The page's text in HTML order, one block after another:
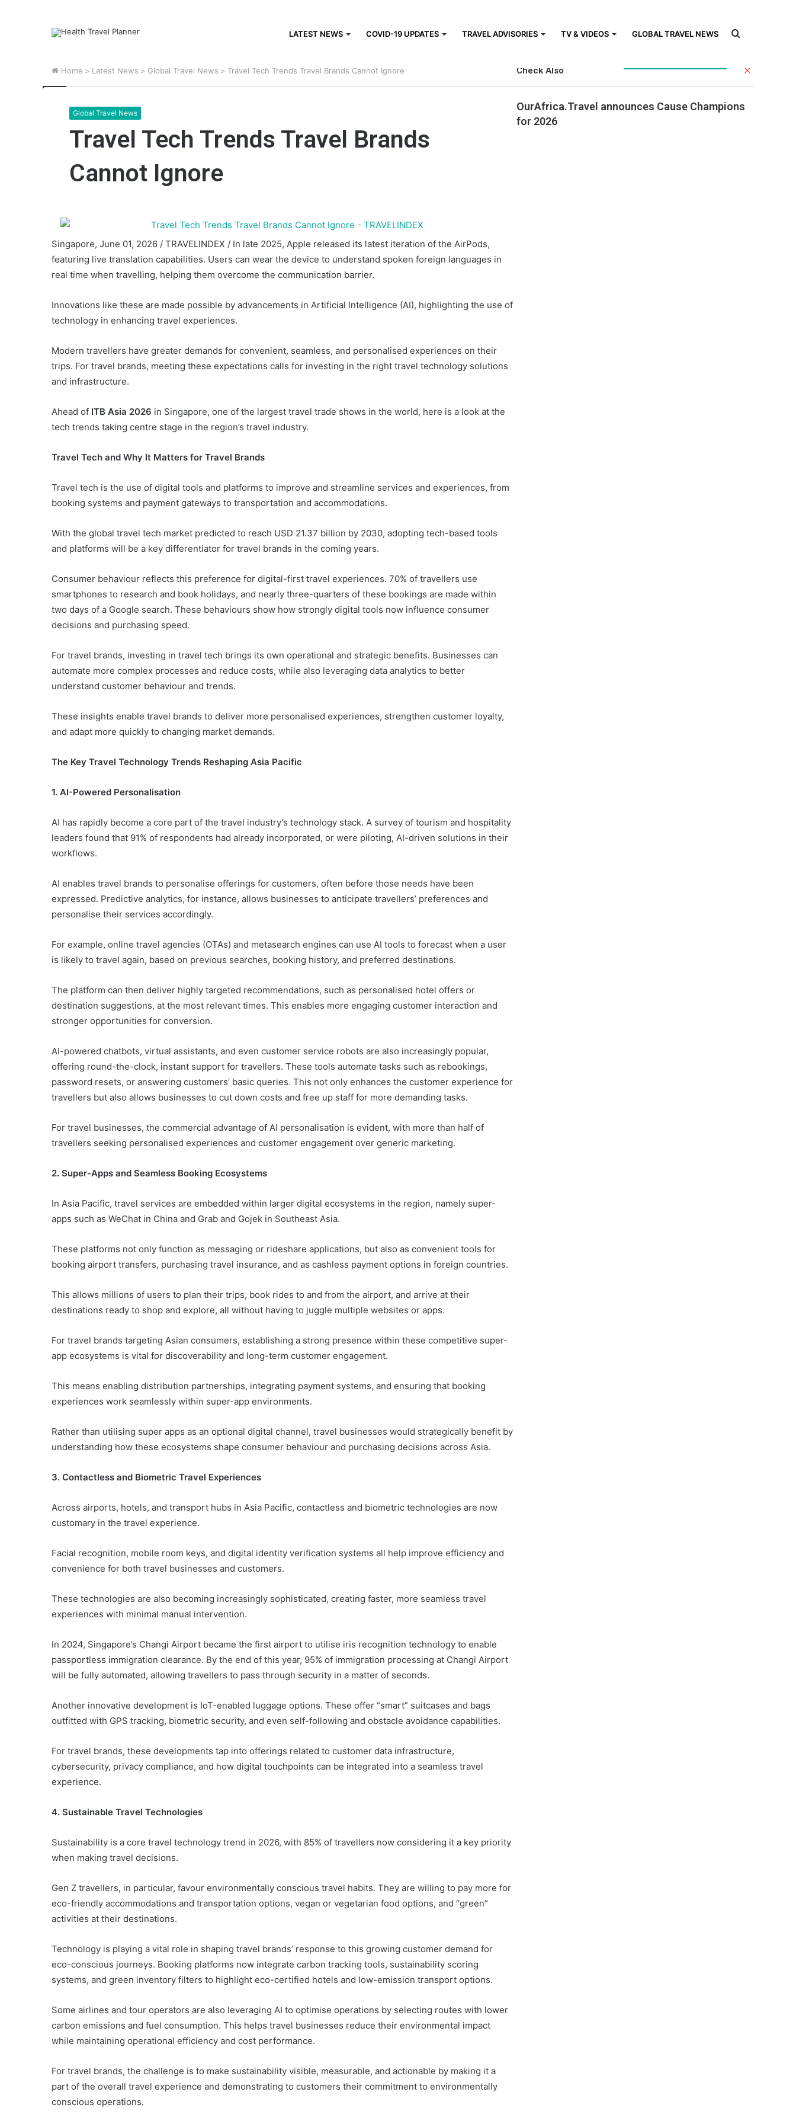
LATEST NEWS COVID-19 UPDATES TRAVEL ADVISORIES TV & VIDEOS GLOBAL TRAVEL NEWS Search
for
Home > Latest News > Global Travel News > Travel Tech Trends Travel Brands Cannot Ignore
Global Travel News
Travel Tech Trends Travel Brands
Cannot Ignore
Singapore, June 01, 2026 / TRAVELINDEX / In late 2025, Apple released its latest iteration of the AirPods,
featuring live translation capabilities. Users can wear the device to understand spoken foreign languages in
real time when travelling, helping them overcome the communication barrier.
Innovations like these are made possible by advancements in Artificial Intelligence (AI), highlighting the use of
technology in enhancing travel experiences.
Modern travellers have greater demands for convenient, seamless, and personalised experiences on their
trips. For travel brands, meeting these expectations calls for investing in the right travel technology solutions
and infrastructure.
Ahead of ITB Asia 2026 in Singapore, one of the largest travel trade shows in the world, here is a look at the
tech trends taking centre stage in the region’s travel industry.
Travel Tech and Why It Matters for Travel Brands
Travel tech is the use of digital tools and platforms to improve and streamline services and experiences, from
booking systems and payment gateways to transportation and accommodations.
With the global travel tech market predicted to reach USD 21.37 billion by 2030, adopting tech-based tools
and platforms will be a key differentiator for travel brands in the coming years.
Consumer behaviour reflects this preference for digital-first travel experiences. 70% of travellers use
smartphones to research and book holidays, and nearly three-quarters of these bookings are made within
two days of a Google search. These behaviours show how strongly digital tools now influence consumer
decisions and purchasing speed.
For travel brands, investing in travel tech brings its own operational and strategic benefits. Businesses can
automate more complex processes and reduce costs, while also leveraging data analytics to better
understand customer behaviour and trends.
These insights enable travel brands to deliver more personalised experiences, strengthen customer loyalty,
and adapt more quickly to changing market demands.
The Key Travel Technology Trends Reshaping Asia Pacific
1. AI-Powered Personalisation
AI has rapidly become a core part of the travel industry’s technology stack. A survey of tourism and hospitality
leaders found that 91% of respondents had already incorporated, or were piloting, AI-driven solutions in their
workflows.
AI enables travel brands to personalise offerings for customers, often before those needs have been
expressed. Predictive analytics, for instance, allows businesses to anticipate travellers’ preferences and
personalise their services accordingly.
For example, online travel agencies (OTAs) and metasearch engines can use AI tools to forecast when a user
is likely to travel again, based on previous searches, booking history, and preferred destinations.
The platform can then deliver highly targeted recommendations, such as personalised hotel offers or
destination suggestions, at the most relevant times. This enables more engaging customer interaction and
stronger opportunities for conversion.
AI-powered chatbots, virtual assistants, and even customer service robots are also increasingly popular,
offering round-the-clock, instant support for travellers. These tools automate tasks such as rebookings,
password resets, or answering customers’ basic queries. This not only enhances the customer experience for
travellers but also allows businesses to cut down costs and free up staff for more demanding tasks.
For travel businesses, the commercial advantage of AI personalisation is evident, with more than half of
travellers seeking personalised experiences and customer engagement over generic marketing.
2. Super-Apps and Seamless Booking Ecosystems
In Asia Pacific, travel services are embedded within larger digital ecosystems in the region, namely super-
apps such as WeChat in China and Grab and Gojek in Southeast Asia.
These platforms not only function as messaging or rideshare applications, but also as convenient tools for
booking airport transfers, purchasing travel insurance, and as cashless payment options in foreign countries.
This allows millions of users to plan their trips, book rides to and from the airport, and arrive at their
destinations ready to shop and explore, all without having to juggle multiple websites or apps.
For travel brands targeting Asian consumers, establishing a strong presence within these competitive super-
app ecosystems is vital for discoverability and long-term customer engagement.
This means enabling distribution partnerships, integrating payment systems, and ensuring that booking
experiences work seamlessly within super-app environments.
Rather than utilising super apps as an optional digital channel, travel businesses would strategically benefit by
understanding how these ecosystems shape consumer behaviour and purchasing decisions across Asia.
3. Contactless and Biometric Travel Experiences
Across airports, hotels, and transport hubs in Asia Pacific, contactless and biometric technologies are now
customary in the travel experience.
Facial recognition, mobile room keys, and digital identity verification systems all help improve efficiency and
convenience for both travel businesses and customers.
These technologies are also becoming increasingly sophisticated, creating faster, more seamless travel
experiences with minimal manual intervention.
In 2024, Singapore’s Changi Airport became the first airport to utilise iris recognition technology to enable
passportless immigration clearance. By the end of this year, 95% of immigration processing at Changi Airport
will be fully automated, allowing travellers to pass through security in a matter of seconds.
Another innovative development is IoT-enabled luggage options. These offer “smart” suitcases and bags
outfitted with GPS tracking, biometric security, and even self-following and obstacle avoidance capabilities.
For travel brands, these developments tap into offerings related to customer data infrastructure,
cybersecurity, privacy compliance, and how digital touchpoints can be integrated into a seamless travel
experience.
4. Sustainable Travel Technologies
Sustainability is a core travel technology trend in 2026, with 85% of travellers now considering it a key priority
when making travel decisions.
Gen Z travellers, in particular, favour environmentally conscious travel habits. They are willing to pay more for
eco-friendly accommodations and transportation options, vegan or vegetarian food options, and “green”
activities at their destinations.
Technology is playing a vital role in shaping travel brands’ response to this growing customer demand for
eco-conscious journeys. Booking platforms now integrate carbon tracking tools, sustainability scoring
systems, and green inventory filters to highlight eco-certified hotels and low-emission transport options.
Some airlines and tour operators are also leveraging AI to optimise operations by selecting routes with lower
carbon emissions and fuel consumption. This helps travel businesses reduce their environmental impact
while maintaining operational efficiency and cost performance.
For travel brands, the challenge is to make sustainability visible, measurable, and actionable by making it a
part of the overall travel experience and demonstrating to customers their commitment to environmentally
conscious operations.
Check Also
OurAfrica.Travel announces Cause Champions
for 2026